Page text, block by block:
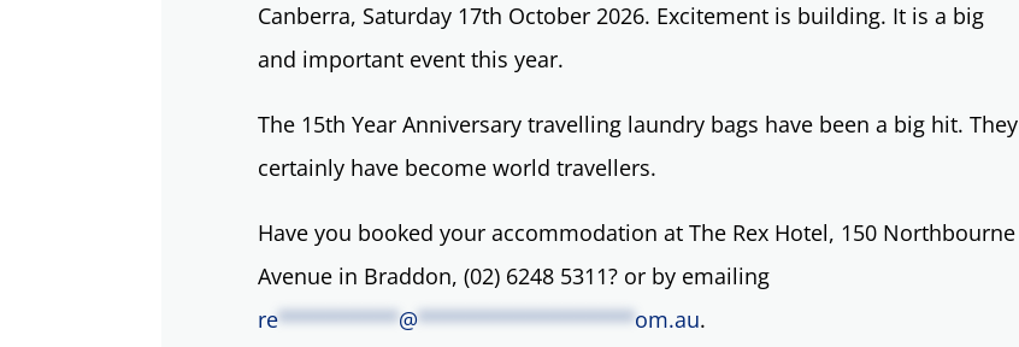
Canberra, Saturday 17th October 2026. Excitement is building. It is a big
and important event this year.
The 15th Year Anniversary travelling laundry bags have been a big hit. They
certainly have become world travellers.
Have you booked your accommodation at The Rex Hotel, 150 Northbourne
Avenue in Braddon, (02) 6248 5311? or by emailing
re**********@******************om.au.